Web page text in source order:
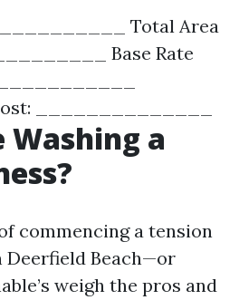
Total Area
Base Rate
______________
Washing a
commencing a tension
Beach—or
weigh the pros and